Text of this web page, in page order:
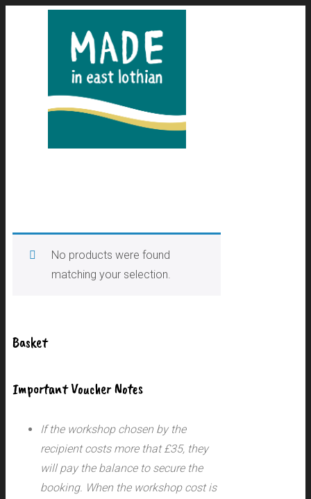
No products were found
matching your selection.
Basket
Important Voucher Notes
If the workshop chosen by the
recipient costs more that £35, they
will pay the balance to secure the
booking. When the workshop cost is